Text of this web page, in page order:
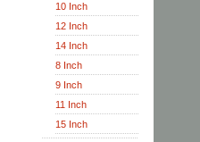
10 Inch
12 Inch
14 Inch
8 Inch
9 Inch
11 Inch
15 Inch